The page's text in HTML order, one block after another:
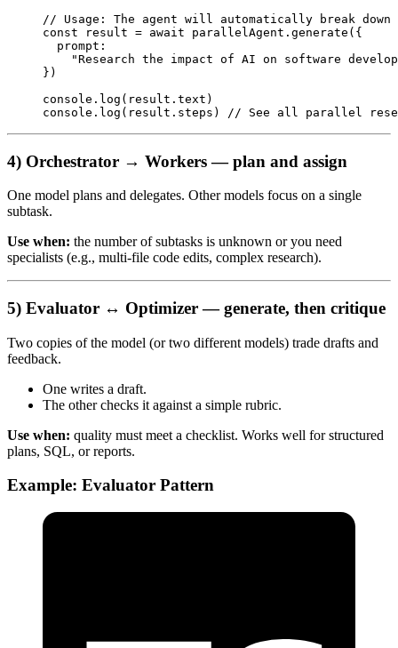
// Usage: The agent will automatically break
const result = await parallelAgent. generate ({
  prompt:
"Research the impact of AI on software
})
console. log (result.text)
console. log (result.steps) // See all parallel
4) Orchestrator → Workers — plan and assign
One model plans and delegates. Other models focus on a single
subtask.
Use when: the number of subtasks is unknown or you need
specialists (e.g., multi-file code edits, complex research).
5) Evaluator ↔ Optimizer — generate, then critique
Two copies of the model (or two different models) trade drafts and
feedback.
One writes a draft.
The other checks it against a simple rubric.
Use when: quality must meet a checklist. Works well for structured
plans, SQL, or reports.
Example: Evaluator Pattern